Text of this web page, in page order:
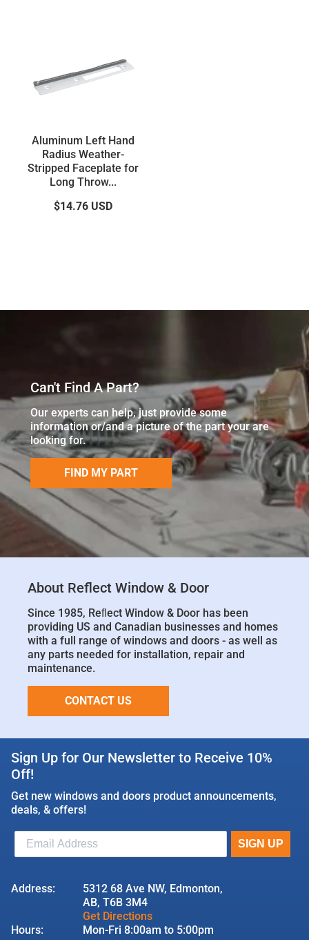
Aluminum Left Hand
Radius Weather-
Stripped Faceplate for
Long Throw...
$14.76 USD
Can't Find A Part?
Our experts can help, just provide some
information or/and a picture of the part your are
looking for.
FIND MY PART
About Reflect Window & Door
Since 1985, Reﬂect Window & Door has been
providing US and Canadian businesses and homes
with a full range of windows and doors - as well as
any parts needed for installation, repair and
maintenance.
CONTACT US
Sign Up for Our Newsletter to Receive 10%
Off!
Get new windows and doors product announcements,
deals, & offers!
Address:
5312 68 Ave NW, Edmonton,
AB, T6B 3M4
Get Directions
Hours:
Mon-Fri 8:00am to 5:00pm